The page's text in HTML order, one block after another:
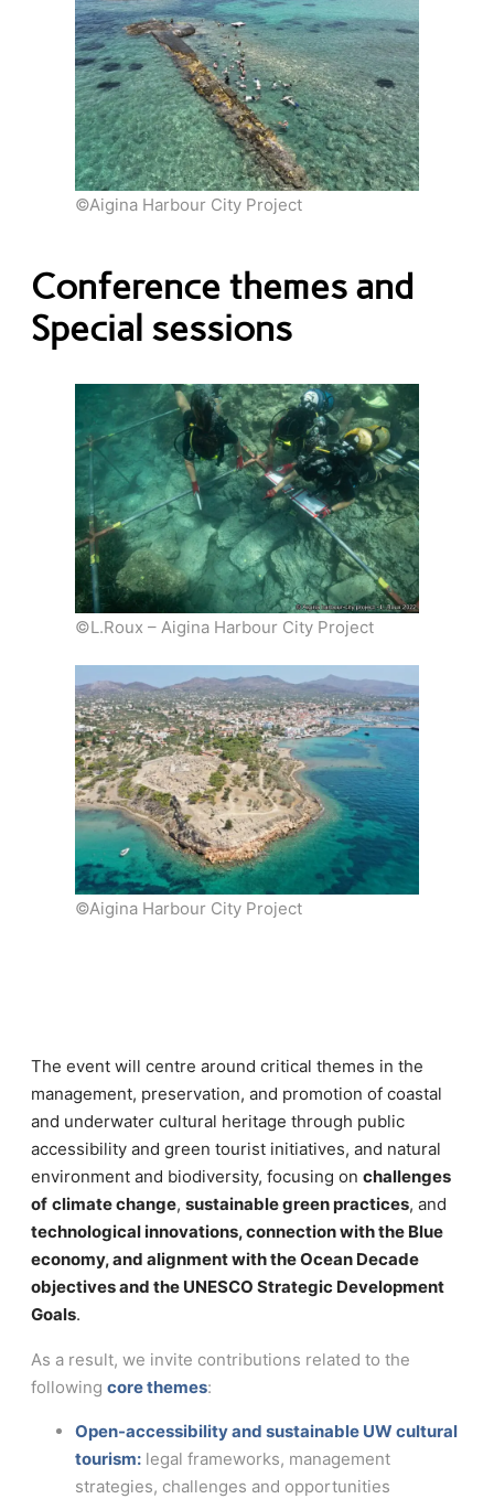
©Aigina Harbour City Project
Conference themes and
Special sessions
©L.Roux – Aigina Harbour City Project
©Aigina Harbour City Project
The event will centre around critical themes in the
management, preservation, and promotion of coastal
and underwater cultural heritage through public
accessibility and green tourist initiatives, and natural
environment and biodiversity, focusing on challenges
of climate change, sustainable green practices, and
technological innovations, connection with the Blue
economy, and alignment with the Ocean Decade
objectives and the UNESCO Strategic Development
Goals.
As a result, we invite contributions related to the
following core themes:
Open-accessibility and sustainable UW cultural
tourism: legal frameworks, management
strategies, challenges and opportunities